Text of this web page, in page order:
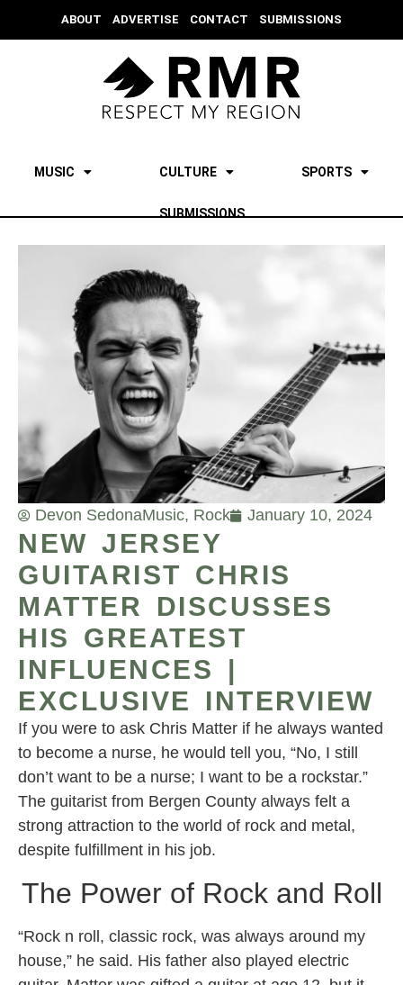
ABOUT ADVERTISE CONTACT SUBMISSIONS
MUSIC CULTURE SPORTS
SUBMISSIONS
Devon SedonaMusic, Rock January 10, 2024
NEW JERSEY
GUITARIST CHRIS
MATTER DISCUSSES
HIS GREATEST
INFLUENCES |
EXCLUSIVE INTERVIEW
If you were to ask Chris Matter if he always wanted
to become a nurse, he would tell you, “No, I still
don’t want to be a nurse; I want to be a rockstar.”
The guitarist from Bergen County always felt a
strong attraction to the world of rock and metal,
despite fulfillment in his job.
The Power of Rock and Roll
“Rock n roll, classic rock, was always around my
house,” he said. His father also played electric